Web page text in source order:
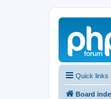
Quick links
Board